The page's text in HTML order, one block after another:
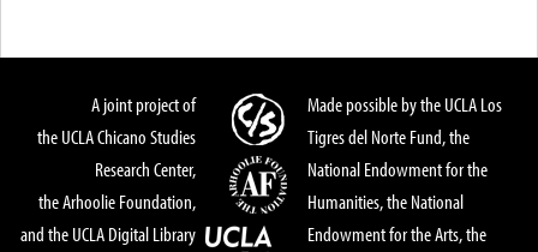
A joint project of
the UCLA Chicano Studies
Research Center,
the Arhoolie Foundation,
and the UCLA Digital Library
Made possible by the UCLA Los
Tigres del Norte Fund, the
National Endowment for the
Humanities, the National
Endowment for the Arts, the